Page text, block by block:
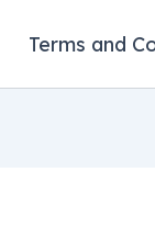
Terms and